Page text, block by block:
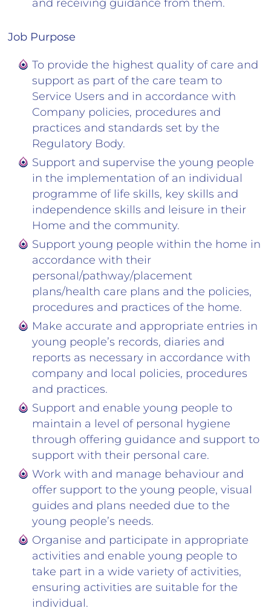
and receiving guidance from them.
Job Purpose
To provide the highest quality of care and
support as part of the care team to
Service Users and in accordance with
Company policies, procedures and
practices and standards set by the
Regulatory Body.
Support and supervise the young people
in the implementation of an individual
programme of life skills, key skills and
independence skills and leisure in their
Home and the community.
Support young people within the home in
accordance with their
personal/pathway/placement
plans/health care plans and the policies,
procedures and practices of the home.
Make accurate and appropriate entries in
young people’s records, diaries and
reports as necessary in accordance with
company and local policies, procedures
and practices.
Support and enable young people to
maintain a level of personal hygiene
through offering guidance and support to
support with their personal care.
Work with and manage behaviour and
offer support to the young people, visual
guides and plans needed due to the
young people’s needs.
Organise and participate in appropriate
activities and enable young people to
take part in a wide variety of activities,
ensuring activities are suitable for the
individual.